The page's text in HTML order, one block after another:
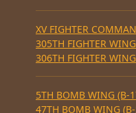
XV FIGHTER
305TH FIGHTER
306TH FIGHTER WING
5TH BOMB WING (B-
47TH BOMB WING